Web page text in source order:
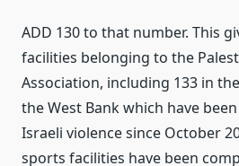
ADD 130 to that number. This
facilities belonging to the
Association, including 133 in
the West Bank which have
Israeli violence since October
sports facilities have been